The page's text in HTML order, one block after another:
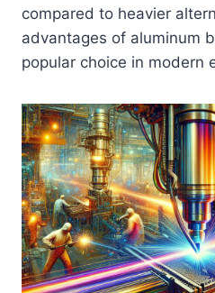
compared to heavier
advantages of aluminum
popular choice in modern